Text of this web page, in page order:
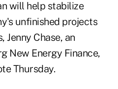
will help stabilize
unfinished projects
Chase, an
New Energy Finance,
Thursday.